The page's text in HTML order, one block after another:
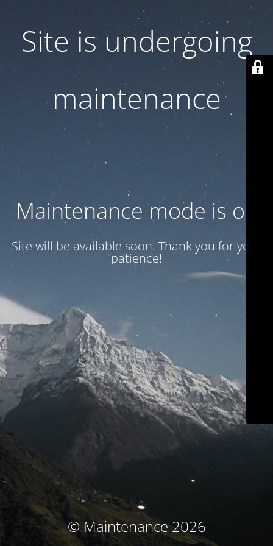
Site is undergoing
maintenance
Maintenance mode is on
Site will be available soon. Thank you for your
patience!
© Maintenance 2026